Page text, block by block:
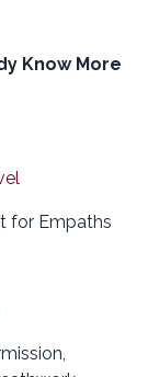
Know More
for Empaths